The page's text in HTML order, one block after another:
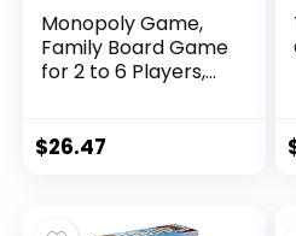
Monopoly Game,
Family Board Game
for 2 to 6 Players,
8 and Up, Includes
$26.47